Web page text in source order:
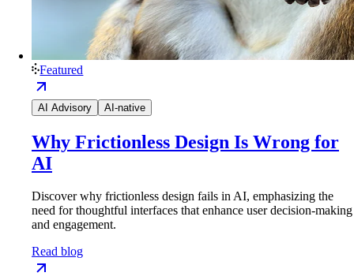
Featured
AI Advisory AI-native
Why Frictionless Design Is Wrong for
AI
Discover why frictionless design fails in AI, emphasizing the
need for thoughtful interfaces that enhance user decision-making
and engagement.
Read blog